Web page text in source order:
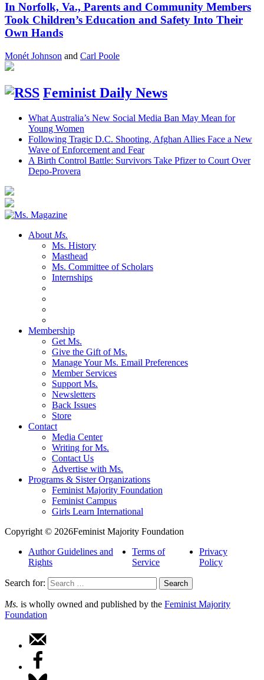
In Norfolk, Va., Parents and Community Members
Took Children’s Education and Safety Into Their
Own Hands
Monét Johnson and Carl Poole
Feminist Daily News
What Australia’s New Social Media Ban May Mean for
Young Women
Following Tragic D.C. Shooting, Afghan Allies Face a New
Wave of Enforcement and Fear
A Birth Control Battle: Survivors Take Pfizer to Court Over
Depo-Provera
About Ms.
Ms. History
Masthead
Ms. Committee of Scholars
Internships
Membership
Get Ms.
Give the Gift of Ms.
Manage Your Ms. Email Preferences
Member Services
Support Ms.
Newsletters
Back Issues
Store
Contact
Media Center
Writing for Ms.
Contact Us
Advertise with Ms.
Programs & Sister Organizations
Feminist Majority Foundation
Feminist Campus
Girls Learn International
Copyright © 2026Feminist Majority Foundation
Author Guidelines and
Rights
Terms of
Service
Privacy
Policy
Search for:
Ms. is wholly owned and published by the Feminist Majority
Foundation